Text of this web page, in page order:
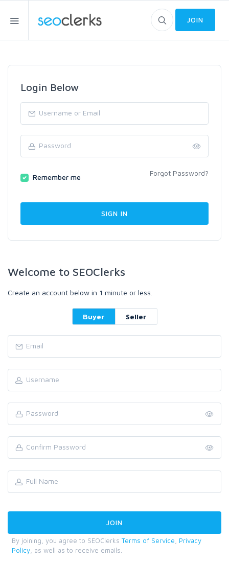
JOIN
Login Below
Remember me Forgot Password?
Welcome to SEOClerks
Create an account below in 1 minute or less.
Buyer Seller
By joining, you agree to SEOClerks Terms of Service
Privacy
Policy , as well as to receive emails.